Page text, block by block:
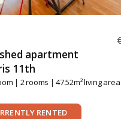
apartment
11th
| 2 rooms | 47.52m² living area
RENTED